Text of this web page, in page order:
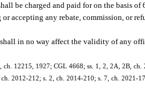
be charged and paid for on the basis
accepting any rebate, commission, or
in no way affect the validity of any
ch. 12215, 1927; CGL 4668; ss. 1, 2, 2A, 2B,
2012-212; s. 2, ch. 2014-210; s. 7, ch. 2021-